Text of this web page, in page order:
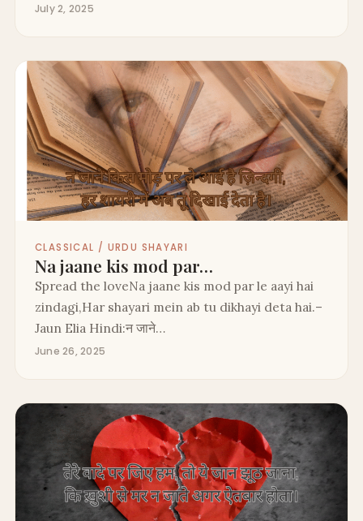
July 2, 2025
CLASSICAL / URDU SHAYARI
Na jaane kis mod par…
Spread the loveNa jaane kis mod par le aayi hai
zindagi,Har shayari mein ab tu dikhayi deta hai.–
Jaun Elia Hindi:न जाने…
June 26, 2025